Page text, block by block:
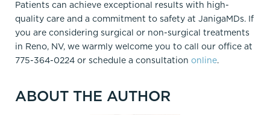
Patients can achieve exceptional results with high-
quality care and a commitment to safety at JanigaMDs. If
you are considering surgical or non-surgical treatments
in Reno, NV, we warmly welcome you to call our office at
775-364-0224 or schedule a consultation online.
ABOUT THE AUTHOR